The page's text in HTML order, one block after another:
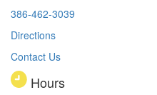
386-462-3039
Directions
Contact Us
Hours